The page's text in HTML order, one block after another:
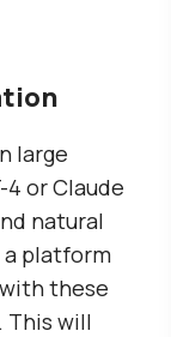
large
4 or Claude
natural
a platform
these
This will